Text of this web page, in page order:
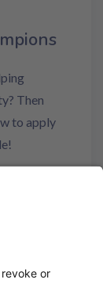
Then
to apply